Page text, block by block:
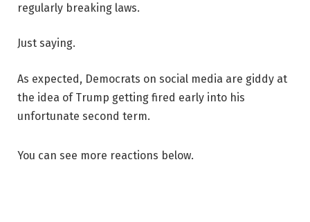
regularly breaking laws.
Just saying.
As expected, Democrats on social media are giddy at
the idea of Trump getting fired early into his
unfortunate second term.
You can see more reactions below.